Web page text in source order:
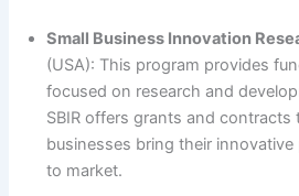
Small Business Innovation
(USA): This program provides
focused on research and
SBIR offers grants and contracts
businesses bring their
to market.